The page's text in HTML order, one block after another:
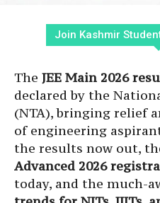
Join Kashmir
The JEE Main 2026
declared by the
(NTA), bringing relief
of engineering
the results now out,
Advanced 2026
today, and the much-